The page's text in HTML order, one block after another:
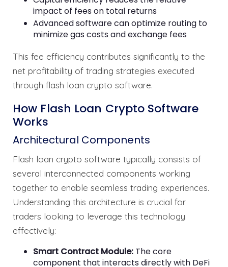
impact of fees on total returns
Advanced software can optimize routing to
minimize gas costs and exchange fees
This fee efficiency contributes significantly to the
net profitability of trading strategies executed
through flash loan crypto software.
How Flash Loan Crypto Software
Works
Architectural Components
Flash loan crypto software typically consists of
several interconnected components working
together to enable seamless trading experiences.
Understanding this architecture is crucial for
traders looking to leverage this technology
effectively:
Smart Contract Module: The core
component that interacts directly with DeFi